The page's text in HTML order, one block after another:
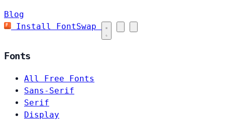
Blog
Install FontSwap
Fonts
All Free Fonts
Sans-Serif
Serif
Display